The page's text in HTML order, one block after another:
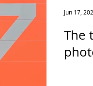
The
Jun 17,